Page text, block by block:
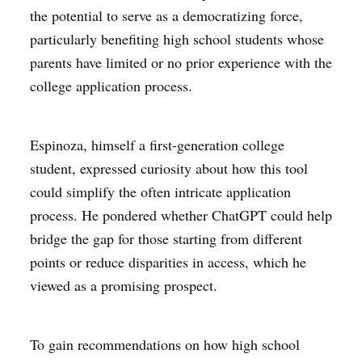
the potential to serve as a democratizing force,
particularly benefiting high school students whose
parents have limited or no prior experience with the
college application process.
Espinoza, himself a first-generation college
student, expressed curiosity about how this tool
could simplify the often intricate application
process. He pondered whether ChatGPT could help
bridge the gap for those starting from different
points or reduce disparities in access, which he
viewed as a promising prospect.
To gain recommendations on how high school